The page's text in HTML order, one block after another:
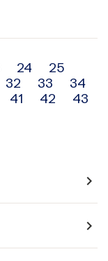
24
25
32 33
34
41 42
43
navigate_next
navigate_next